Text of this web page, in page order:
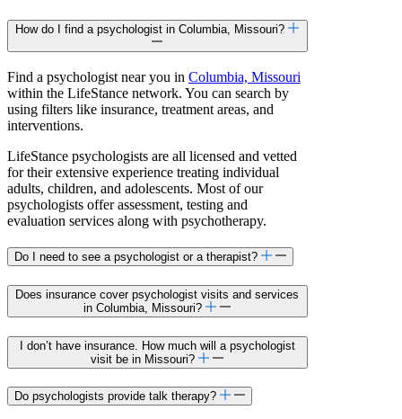
How do I find a psychologist in Columbia, Missouri?
Find a psychologist near you in Columbia, Missouri
within the LifeStance network. You can search by
using filters like insurance, treatment areas, and
interventions.
LifeStance psychologists are all licensed and vetted
for their extensive experience treating individual
adults, children, and adolescents. Most of our
psychologists offer assessment, testing and
evaluation services along with psychotherapy.
Do I need to see a psychologist or a therapist?
Does insurance cover psychologist visits and services
in Columbia, Missouri?
I don’t have insurance. How much will a psychologist
visit be in Missouri?
Do psychologists provide talk therapy?